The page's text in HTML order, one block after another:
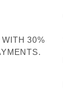
30%